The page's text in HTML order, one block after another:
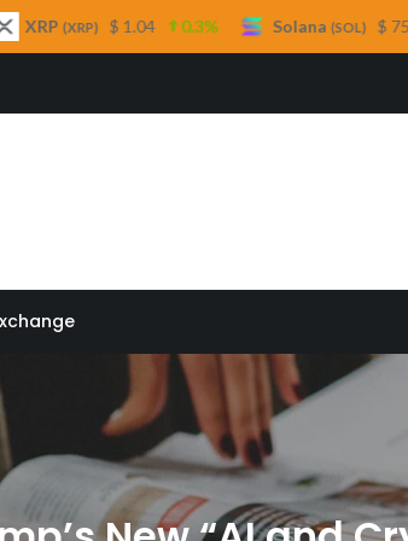
0.3% Solana(SOL) $ 75.40 2.8%